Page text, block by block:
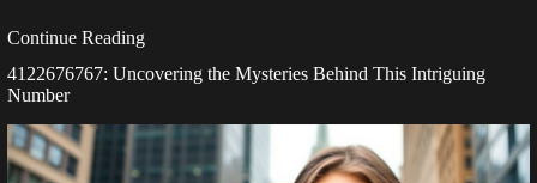
Continue Reading
4122676767: Uncovering the Mysteries Behind This Intriguing
Number